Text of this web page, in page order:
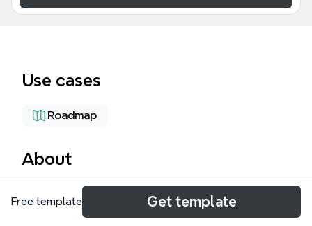
Use cases
Roadmap
About
The Compute Volatility Configuration mind map
template provides a technical framework for cloud
Free template Get template